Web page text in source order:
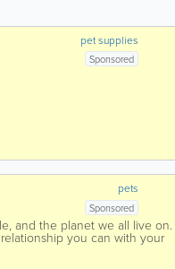
pet supplies
Sponsored
pets
Sponsored
and the planet we all live on.
you can with your